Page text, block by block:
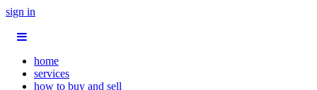
sign in
home
services
how to buy and sell